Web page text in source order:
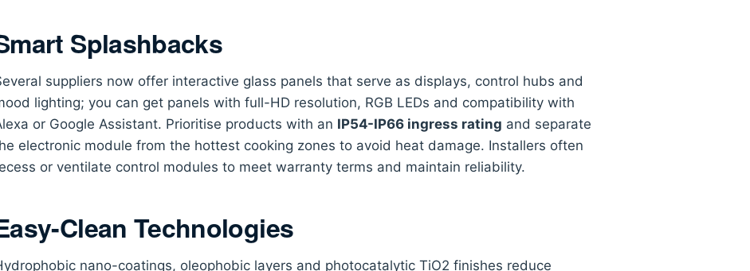
Splashbacks
suppliers now offer interactive glass panels that serve as displays, control hubs and
lighting; you can get panels with full-HD resolution, RGB LEDs and compatibility with
or Google Assistant. Prioritise products with an IP54-IP66 ingress rating and separate
electronic module from the hottest cooking zones to avoid heat damage. Installers often
or ventilate control modules to meet warranty terms and maintain reliability.
Clean Technologies
nano-coatings, oleophobic layers and photocatalytic TiO2 finishes reduce